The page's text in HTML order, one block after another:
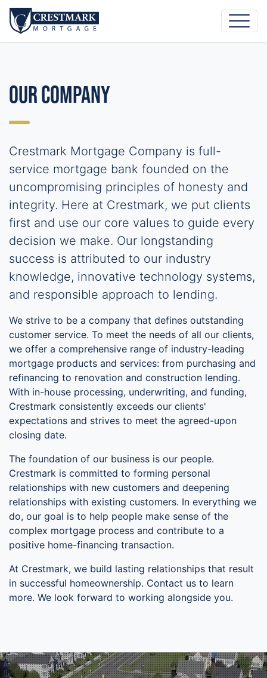
Our Company
Crestmark Mortgage Company is full-
service mortgage bank founded on the
uncompromising principles of honesty and
integrity. Here at Crestmark, we put clients
first and use our core values to guide every
decision we make. Our longstanding
success is attributed to our industry
knowledge, innovative technology systems,
and responsible approach to lending.
We strive to be a company that defines outstanding
customer service. To meet the needs of all our clients,
we offer a comprehensive range of industry-leading
mortgage products and services: from purchasing and
refinancing to renovation and construction lending.
With in-house processing, underwriting, and funding,
Crestmark consistently exceeds our clients'
expectations and strives to meet the agreed-upon
closing date.
The foundation of our business is our people.
Crestmark is committed to forming personal
relationships with new customers and deepening
relationships with existing customers. In everything we
do, our goal is to help people make sense of the
complex mortgage process and contribute to a
positive home-financing transaction.
At Crestmark, we build lasting relationships that result
in successful homeownership. Contact us to learn
more. We look forward to working alongside you.